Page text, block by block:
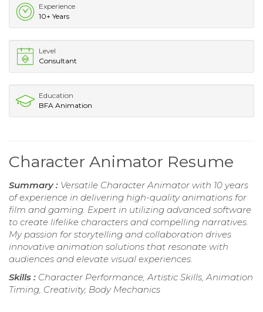
Experience
10+ Years
Level
Consultant
Education
BFA Animation
Character Animator Resume
Summary : Versatile Character Animator with 10 years
of experience in delivering high-quality animations for
film and gaming. Expert in utilizing advanced software
to create lifelike characters and compelling narratives.
My passion for storytelling and collaboration drives
innovative animation solutions that resonate with
audiences and elevate visual experiences.
Skills : Character Performance, Artistic Skills, Animation
Timing, Creativity, Body Mechanics